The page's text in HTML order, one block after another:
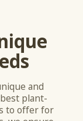
and
plant-
to offer for